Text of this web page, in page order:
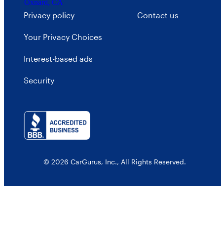
Oxnard, CA
Privacy policy
Your Privacy Choices
Interest-based ads
Security
Contact us
© 2026 CarGurus, Inc., All Rights Reserved.